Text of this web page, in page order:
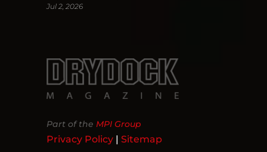
Jul 2, 2026
Part of theMPI Group
Privacy Policy |Sitemap